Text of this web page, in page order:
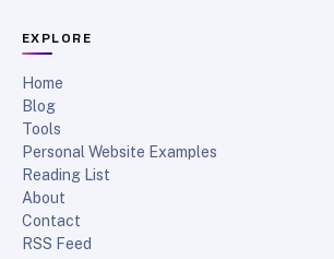
EXPLORE
Home
Blog
Tools
Personal Website Examples
Reading List
About
Contact
RSS Feed